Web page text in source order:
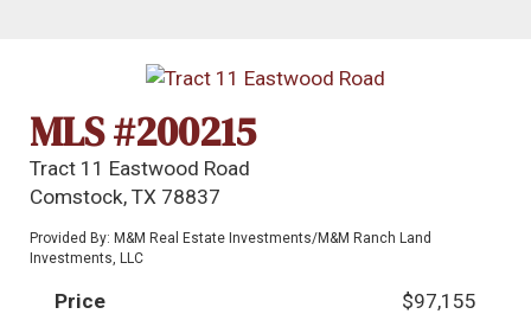
MLS #200215
Tract 11 Eastwood Road
Comstock, TX 78837
Provided By: M&M Real Estate Investments/M&M Ranch Land
Investments, LLC
Price
$97,155